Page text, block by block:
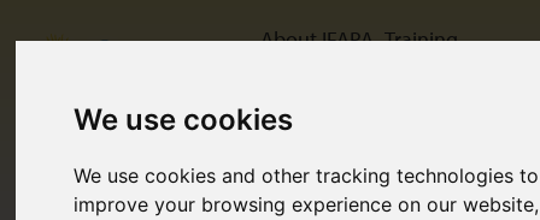
We use cookies
We use cookies and other tracking technologies to
improve your browsing experience on our
About IFAPA Training
Publications
Donate